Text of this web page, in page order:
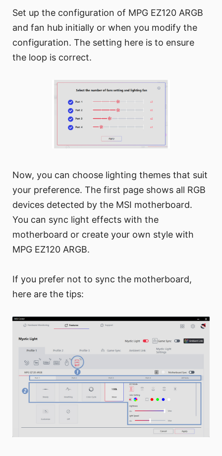
Set up the configuration of MPG EZ120 ARGB
and fan hub initially or when you modify the
configuration. The setting here is to ensure
the loop is correct.
Now, you can choose lighting themes that suit
your preference. The first page shows all RGB
devices detected by the MSI motherboard.
You can sync light effects with the
motherboard or create your own style with
MPG EZ120 ARGB.
If you prefer not to sync the motherboard,
here are the tips: